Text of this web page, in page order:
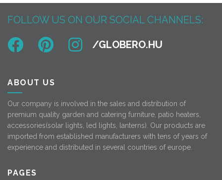
FOLLOW US ON OUR SOCIAL CHANNELS:
ABOUT US
Our company is involved in the sales and distribution of
premium quality garden and catering furniture, patio heaters,
accessories(solar lights, led lights, lanterns). Our products are
imported from established manufacturers with tens of years of
experience and distributed in several countries of europe.
PAGES